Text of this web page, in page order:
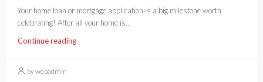
Your home loan or mortgage application is a big milestone worth
celebrating! After all your home is...
Continue reading
by webadmin